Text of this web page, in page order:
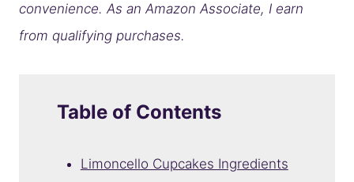
convenience. As an Amazon Associate, I earn
from qualifying purchases.
Table of Contents
Limoncello Cupcakes Ingredients